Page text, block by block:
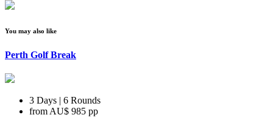
You may also like
Perth Golf Break
3 Days | 6 Rounds
from AU$ 985 pp